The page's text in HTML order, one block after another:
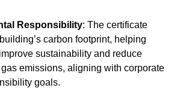
Responsibility: The certificate
carbon footprint, helping
sustainability and reduce
emissions, aligning with corporate
goals.